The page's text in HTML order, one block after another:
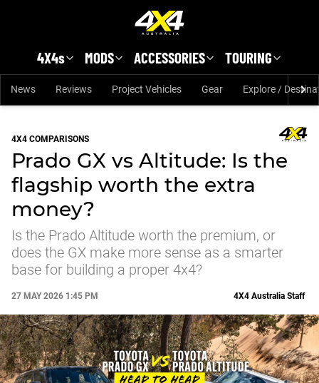
4X4s MODS ACCESSORIES TOURING
News Reviews Project Vehicles Gear Explore /
4X4 COMPARISONS
Prado GX vs Altitude: Is the
flagship worth the extra
money?
Is the Prado Altitude worth the premium, or
does the GX make more sense as a smarter
base for building a proper 4x4?
27 MAY 2026 1:45 PM 4X4 Australia Staff